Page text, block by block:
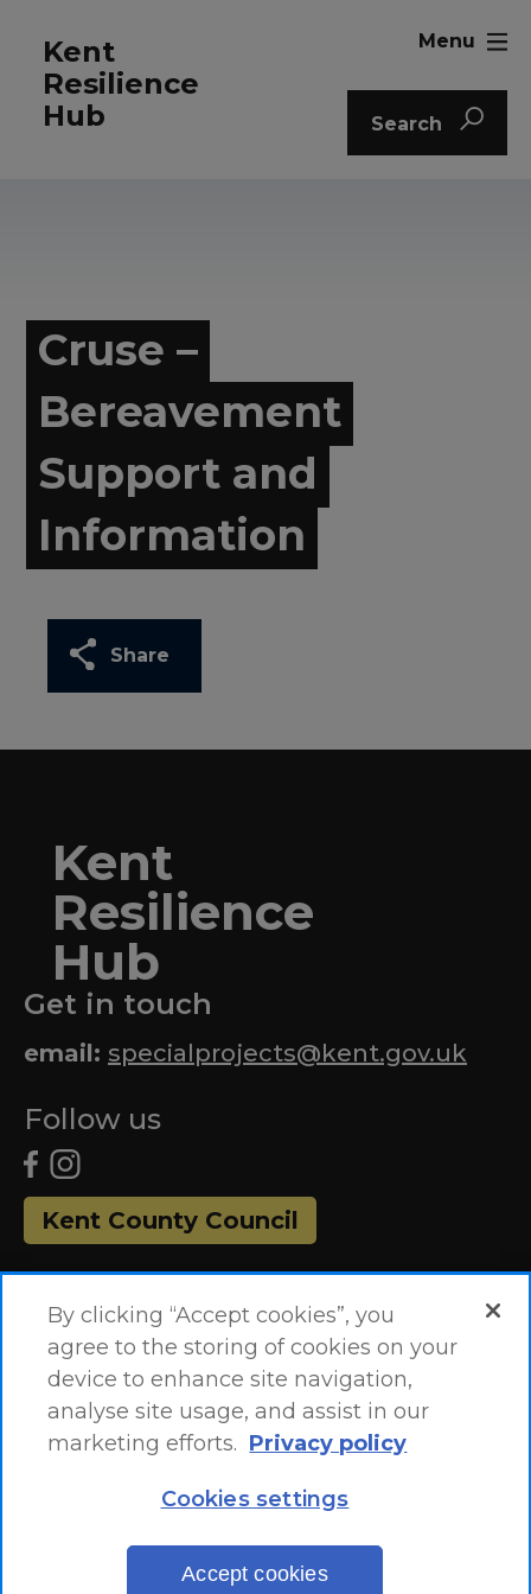
Kent
Resilience
Hub
Search
Menu
Cruse –
Bereavement
Support and
Information
Share
Kent
Resilience
Hub
Get in touch
email: specialprojects@kent.gov.uk
Follow us
Kent County Council
Accessibility Statement
By clicking “Accept cookies”, you
agree to the storing of cookies on your
device to enhance site navigation,
analyse site usage, and assist in our
marketing efforts. Privacy policy
Cookies settings
Accept cookies